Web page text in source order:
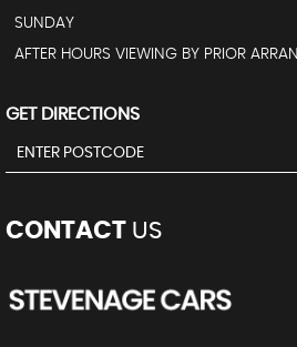
SUNDAY
AFTER HOURS VIEWING BY PRIOR
GET DIRECTIONS
CONTACT US